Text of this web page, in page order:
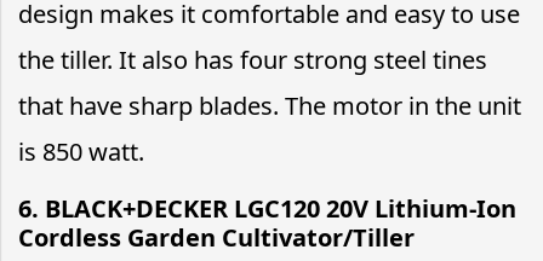
design makes it comfortable and easy to use
the tiller. It also has four strong steel tines
that have sharp blades. The motor in the unit
is 850 watt.
6. BLACK+DECKER LGC120 20V Lithium-Ion
Cordless Garden Cultivator/Tiller